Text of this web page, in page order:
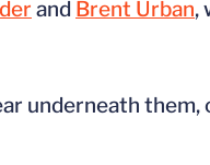
and Brent Urban,
underneath them,